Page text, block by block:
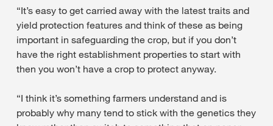
“It’s easy to get carried away with the latest traits and
yield protection features and think of these as being
important in safeguarding the crop, but if you don’t
have the right establishment properties to start with
then you won’t have a crop to protect anyway.
“I think it’s something farmers understand and is
probably why many tend to stick with the genetics they